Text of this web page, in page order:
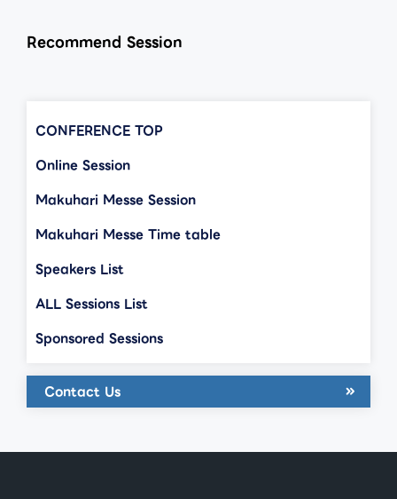
Recommend Session
CONFERENCE TOP
Online Session
Makuhari Messe Session
Makuhari Messe Time table
Speakers List
ALL Sessions List
Sponsored Sessions
Contact Us